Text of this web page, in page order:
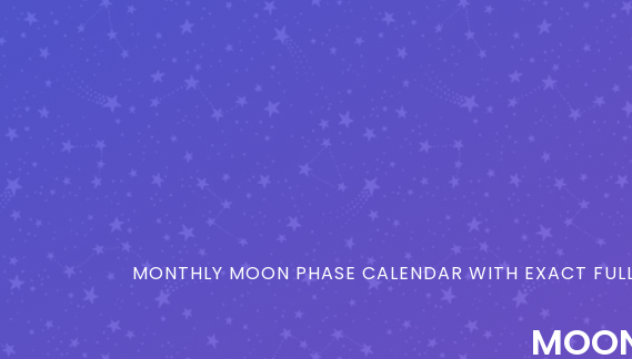
MONTHLY MOON PHASE CALENDAR WITH EXACT